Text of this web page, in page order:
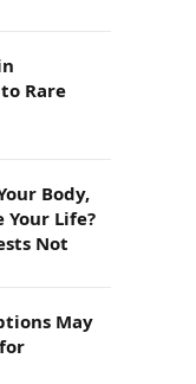
Rare
Body,
Your Life?
Not
May